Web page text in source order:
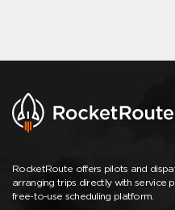
RocketRoute offers pilots and
arranging trips directly with service
free-to-use scheduling platform.